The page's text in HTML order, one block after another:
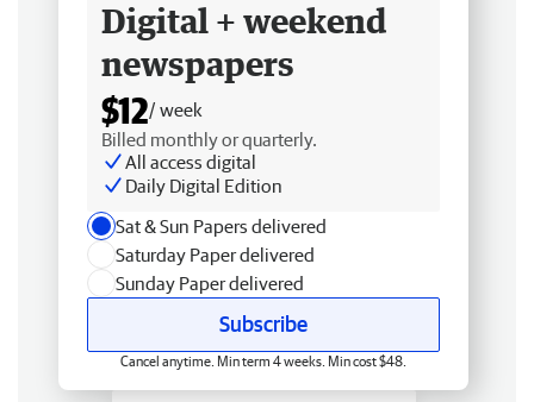
Digital + weekend
newspapers
$12/ week
Billed monthly or quarterly.
All access digital
Daily Digital Edition
Sat & Sun Papers delivered
Saturday Paper delivered
Sunday Paper delivered
Subscribe
Cancel anytime. Min term 4 weeks. Min cost $48.